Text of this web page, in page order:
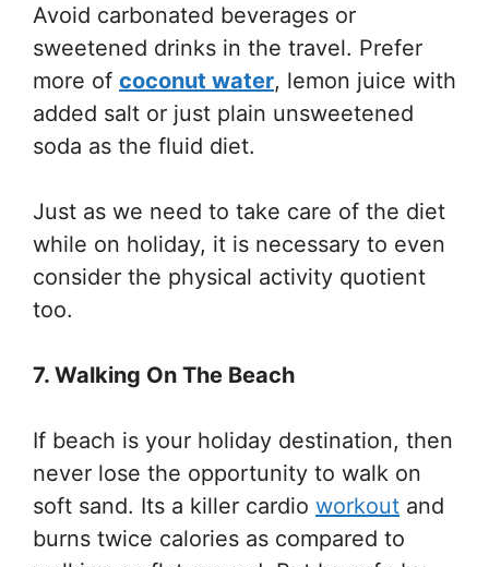
Avoid carbonated beverages or
sweetened drinks in the travel. Prefer
more of coconut water, lemon juice with
added salt or just plain unsweetened
soda as the fluid diet.
Just as we need to take care of the diet
while on holiday, it is necessary to even
consider the physical activity quotient
too.
7. Walking On The Beach
If beach is your holiday destination, then
never lose the opportunity to walk on
soft sand. Its a killer cardio workout and
burns twice calories as compared to